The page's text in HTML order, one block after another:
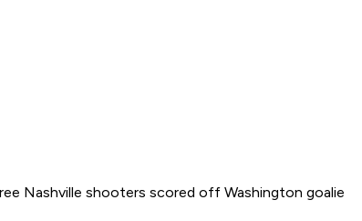
Nashville shooters scored off Washington goalie